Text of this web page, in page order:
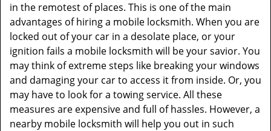
in the remotest of places. This is one of the main
advantages of hiring a mobile locksmith. When you are
locked out of your car in a desolate place, or your
ignition fails a mobile locksmith will be your savior. You
may think of extreme steps like breaking your windows
and damaging your car to access it from inside. Or, you
may have to look for a towing service. All these
measures are expensive and full of hassles. However, a
nearby mobile locksmith will help you out in such